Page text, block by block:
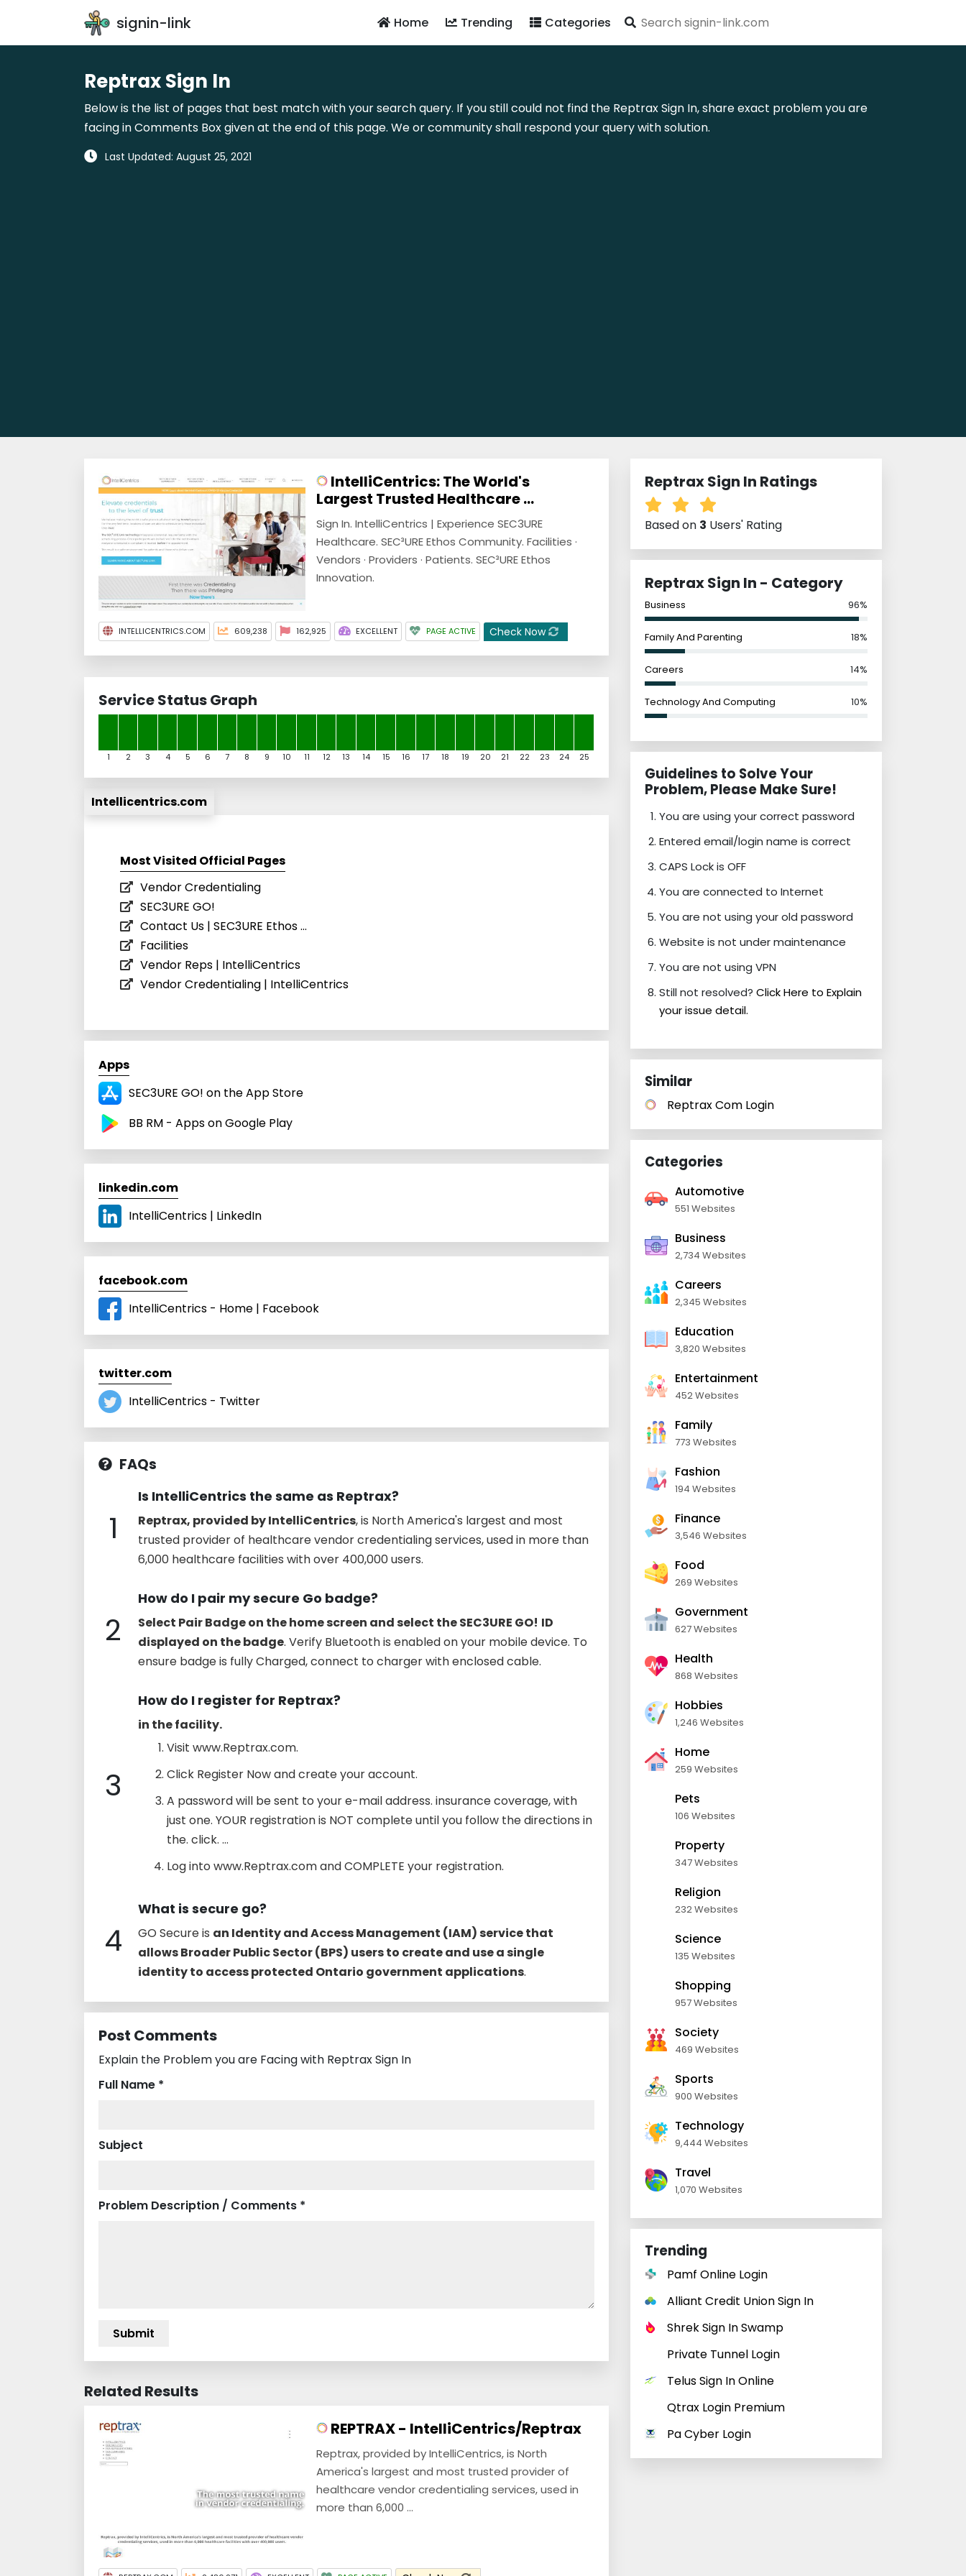
signin-link Categories
Trending
Home
Reptrax Sign In
Below is the list of pages that best match with your search query. If you still could not find the Reptrax Sign In, share exact problem you are
facing in Comments Box given at the end of this page. We or community shall respond your query with solution.
Last Updated: August 25, 2021
IntelliCentrics: The World's
Largest Trusted Healthcare ...
Sign In. IntelliCentrics | Experience SEC3URE
Healthcare. SEC³URE Ethos Community. Facilities ·
Vendors · Providers · Patients. SEC³URE Ethos
Innovation.
INTELLICENTRICS.COM 609,238 162,925 EXCELLENT PAGE ACTIVE Check Now
Service Status Graph
1 2 3 4 5 6 7 8 9 10 11 12 13 14 15 16 17 18 19 20 21 22 23 24 25
Intellicentrics.com
Most Visited Official Pages
Vendor Credentialing
SEC3URE GO!
Contact Us | SEC3URE Ethos ...
Facilities
Vendor Reps | IntelliCentrics
Vendor Credentialing | IntelliCentrics
Apps
SEC3URE GO! on the App Store
BB RM - Apps on Google Play
linkedin.com
IntelliCentrics | LinkedIn
facebook.com
IntelliCentrics - Home | Facebook
twitter.com
IntelliCentrics - Twitter
FAQs
1
Is IntelliCentrics the same as Reptrax?
Reptrax, provided by IntelliCentrics, is North America's largest and most
trusted provider of healthcare vendor credentialing services, used in more than
6,000 healthcare facilities with over 400,000 users.
2
How do I pair my secure Go badge?
Select Pair Badge on the home screen and select the SEC3URE GO! ID
displayed on the badge. Verify Bluetooth is enabled on your mobile device. To
ensure badge is fully Charged, connect to charger with enclosed cable.
3
How do I register for Reptrax?
in the facility.
Visit www.Reptrax.com.
Click Register Now and create your account.
A password will be sent to your e-mail address. insurance coverage, with
just one. YOUR registration is NOT complete until you follow the directions in
the. click. ...
Log into www.Reptrax.com and COMPLETE your registration.
4
What is secure go?
GO Secure is an Identity and Access Management (IAM) service that
allows Broader Public Sector (BPS) users to create and use a single
identity to access protected Ontario government applications.
Post Comments
Explain the Problem you are Facing with Reptrax Sign In
Full Name *
Subject
Problem Description / Comments *
Related Results
REPTRAX - IntelliCentrics/Reptrax
Reptrax, provided by IntelliCentrics, is North
America's largest and most trusted provider of
healthcare vendor credentialing services, used in
more than 6,000 ...
Reptrax Sign In Ratings
Based on 3 Users' Rating
Reptrax Sign In - Category
Business 96%
Family And Parenting 18%
Careers 14%
Technology And Computing 10%
Guidelines to Solve Your
Problem, Please Make Sure!
You are using your correct password
Entered email/login name is correct
CAPS Lock is OFF
You are connected to Internet
You are not using your old password
Website is not under maintenance
You are not using VPN
Still not resolved? Click Here to Explain
your issue detail.
Similar
Reptrax Com Login
Categories
Automotive
551 Websites
Business
2,734 Websites
Careers
2,345 Websites
Education
3,820 Websites
Entertainment
452 Websites
Family
773 Websites
Fashion
194 Websites
Finance
3,546 Websites
Food
269 Websites
Government
627 Websites
Health
868 Websites
Hobbies
1,246 Websites
Home
259 Websites
Pets
106 Websites
Property
347 Websites
Religion
232 Websites
Science
135 Websites
Shopping
957 Websites
Society
469 Websites
Sports
900 Websites
Technology
9,444 Websites
Travel
1,070 Websites
Trending
Pamf Online Login
Alliant Credit Union Sign In
Shrek Sign In Swamp
Private Tunnel Login
Telus Sign In Online
Qtrax Login Premium
Pa Cyber Login